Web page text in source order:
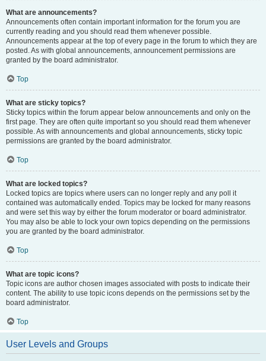
What are announcements?
Announcements often contain important information for the forum you are
currently reading and you should read them whenever possible.
Announcements appear at the top of every page in the forum to which they are
posted. As with global announcements, announcement permissions are
granted by the board administrator.
Top
What are sticky topics?
Sticky topics within the forum appear below announcements and only on the
first page. They are often quite important so you should read them whenever
possible. As with announcements and global announcements, sticky topic
permissions are granted by the board administrator.
Top
What are locked topics?
Locked topics are topics where users can no longer reply and any poll it
contained was automatically ended. Topics may be locked for many reasons
and were set this way by either the forum moderator or board administrator.
You may also be able to lock your own topics depending on the permissions
you are granted by the board administrator.
Top
What are topic icons?
Topic icons are author chosen images associated with posts to indicate their
content. The ability to use topic icons depends on the permissions set by the
board administrator.
Top
User Levels and Groups